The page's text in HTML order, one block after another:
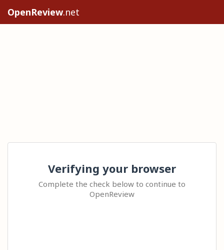
OpenReview.net
Verifying your browser
Complete the check below to continue to
OpenReview